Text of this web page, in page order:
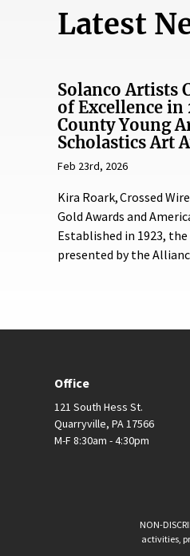
Latest
Solanco Artists
of Excellence in
County Young
Scholastics Art
Feb 23rd, 2026
Kira Roark, Crossed
Gold Awards and
Established in 1923,
presented by the
Office
121 South Hess St.
Quarryville, PA 17566
M-F 8:30am - 4:30pm
NON-
activities,